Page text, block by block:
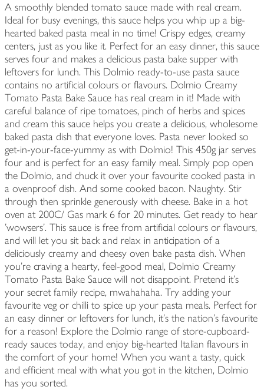
A smoothly blended tomato sauce made with real cream.
Ideal for busy evenings, this sauce helps you whip up a big-
hearted baked pasta meal in no time! Crispy edges, creamy
centers, just as you like it. Perfect for an easy dinner, this sauce
serves four and makes a delicious pasta bake supper with
leftovers for lunch. This Dolmio ready-to-use pasta sauce
contains no artificial colours or flavours. Dolmio Creamy
Tomato Pasta Bake Sauce has real cream in it! Made with
careful balance of ripe tomatoes, pinch of herbs and spices
and cream this sauce helps you create a delicious, wholesome
baked pasta dish that everyone loves. Pasta never looked so
get-in-your-face-yummy as with Dolmio! This 450g jar serves
four and is perfect for an easy family meal. Simply pop open
the Dolmio, and chuck it over your favourite cooked pasta in
a ovenproof dish. And some cooked bacon. Naughty. Stir
through then sprinkle generously with cheese. Bake in a hot
oven at 200C/ Gas mark 6 for 20 minutes. Get ready to hear
'wowsers'. This sauce is free from artificial colours or flavours,
and will let you sit back and relax in anticipation of a
deliciously creamy and cheesy oven bake pasta dish. When
you’re craving a hearty, feel-good meal, Dolmio Creamy
Tomato Pasta Bake Sauce will not disappoint. Pretend it’s
your secret family recipe, mwahahaha. Try adding your
favourite veg or chilli to spice up your pasta meals. Perfect for
an easy dinner or leftovers for lunch, it’s the nation’s favourite
for a reason! Explore the Dolmio range of store-cupboard-
ready sauces today, and enjoy big-hearted Italian flavours in
the comfort of your home! When you want a tasty, quick
and efficient meal with what you got in the kitchen, Dolmio
has you sorted.